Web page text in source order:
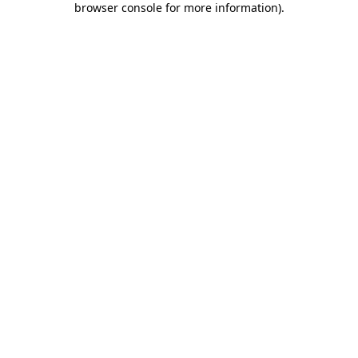
browser console for more information).